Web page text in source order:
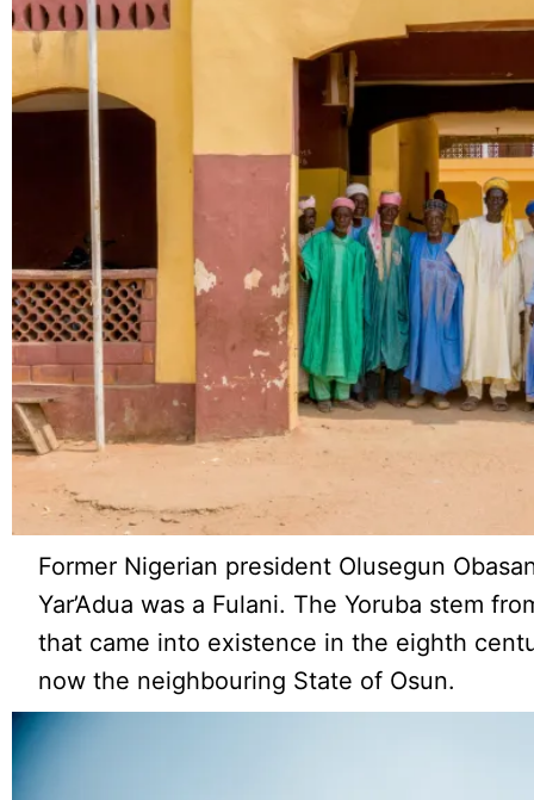
Former Nigerian president Olusegun
Yar’Adua was a Fulani. The Yoruba stem
that came into existence in the eighth
now the neighbouring State of Osun.